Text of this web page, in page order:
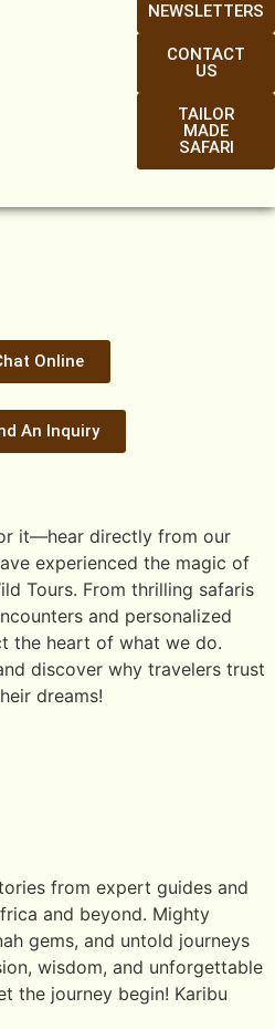
NEWSLETTERS
CONTACT
US
TAILOR
MADE
SAFARI
Online
An Inquiry
it—hear directly from our
experienced the magic of
Tours. From thrilling safaris
and personalized
the heart of what we do.
discover why travelers trust
dreams!
from expert guides and
and beyond. Mighty
gems, and untold journeys
wisdom, and unforgettable
the journey begin! Karibu